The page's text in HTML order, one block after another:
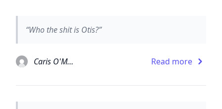
“Who the shit is Otis?”
Caris O'Malley Read more